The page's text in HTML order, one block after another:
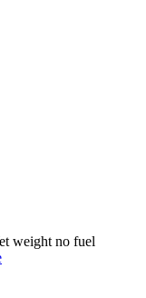
weight no fuel